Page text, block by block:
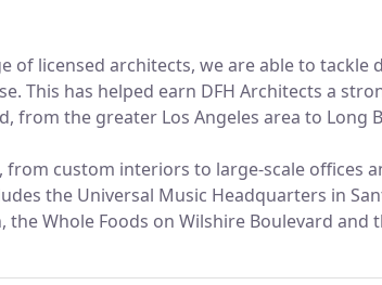
of licensed architects, we are able to
This has helped earn DFH Architects a
from the greater Los Angeles area to Long
custom interiors to large-scale offices
the Universal Music Headquarters in
Whole Foods on Wilshire Boulevard and